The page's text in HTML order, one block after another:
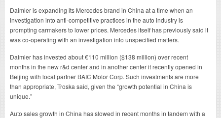
Daimler is expanding its Mercedes brand in China at a time when an
investigation into anti-competitive practices in the auto industry is
prompting carmakers to lower prices. Mercedes itself has previously said it
was co-operating with an investigation into unspecified matters.
Daimler has invested about €110 million ($138 million) over recent
months in the new r&d center and in another center it recently opened in
Beijing with local partner BAIC Motor Corp. Such investments are more
than appropriate, Troska said, given the “growth potential in China is
unique.”
Auto sales growth in China has slowed in recent months in tandem with a